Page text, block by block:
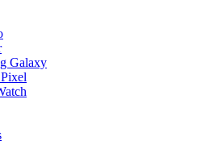
Galaxy